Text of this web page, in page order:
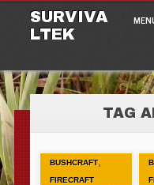
SURVIVA
LTEK
TAG
BUSHCRAFT,
FIRECRAFT